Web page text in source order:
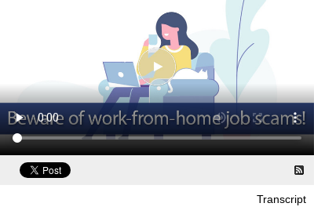
Transcript